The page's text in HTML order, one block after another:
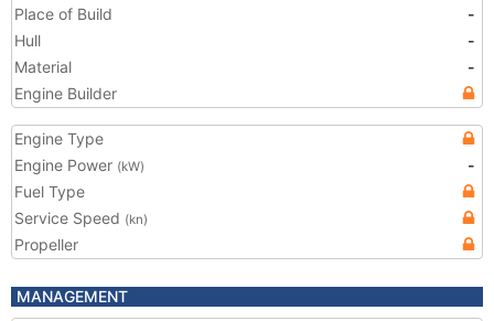
Place of Build
-
Hull
-
Material
-
Engine Builder
Engine Type
Engine Power (kW)
-
Fuel Type
Service Speed (kn)
Propeller
MANAGEMENT